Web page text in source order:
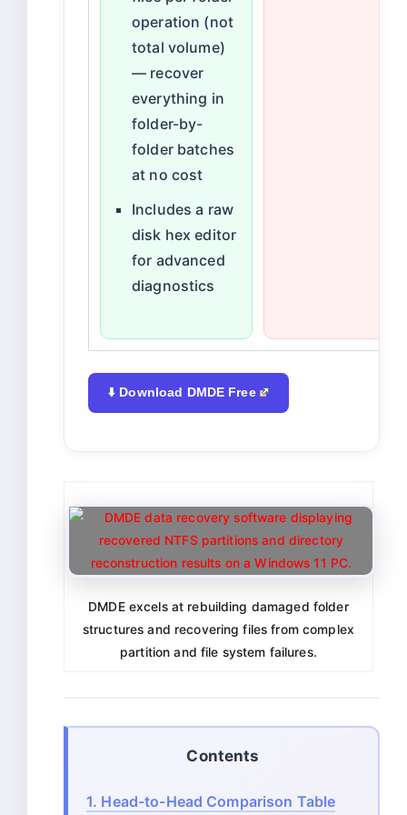
operation (not
total volume)
— recover
everything in
folder-by-
folder batches
at no cost
Includes a raw
disk hex editor
for advanced
diagnostics
⬇️ Download DMDE Free
DMDE excels at rebuilding damaged folder
structures and recovering files from complex
partition and file system failures.
Contents
1. Head-to-Head Comparison Table